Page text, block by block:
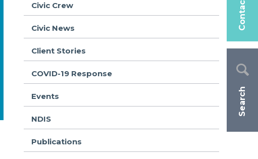
Civic Crew
Civic News
Client Stories
COVID-19 Response
Events
NDIS
Publications
Contact
Search